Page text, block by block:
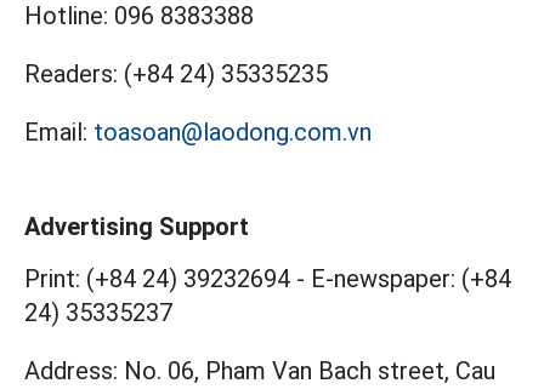
Hotline: 096 8383388
Readers: (+84 24) 35335235
Email: toasoan@laodong.com.vn
Advertising Support
Print: (+84 24) 39232694 - E-newspaper: (+84
24) 35335237
Address: No. 06, Pham Van Bach street, Cau